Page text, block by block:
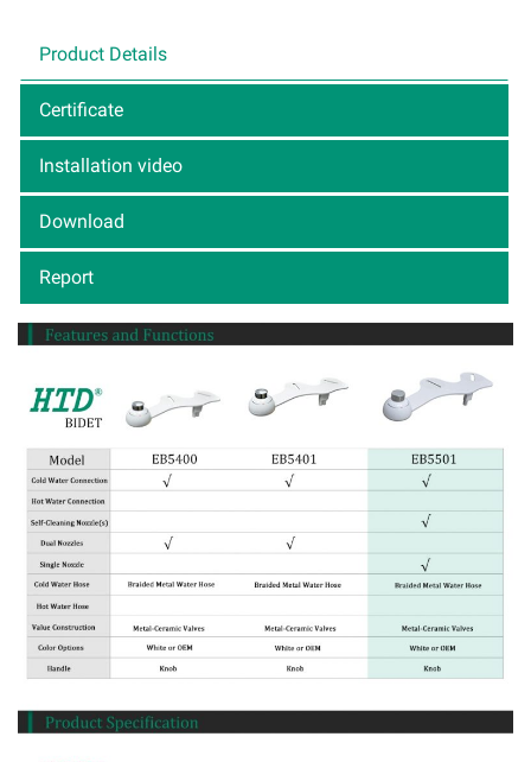
Product Details
Certificate
Installation video
Download
Report